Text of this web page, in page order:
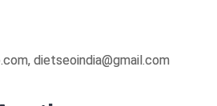
dietseoindia@gmail.com